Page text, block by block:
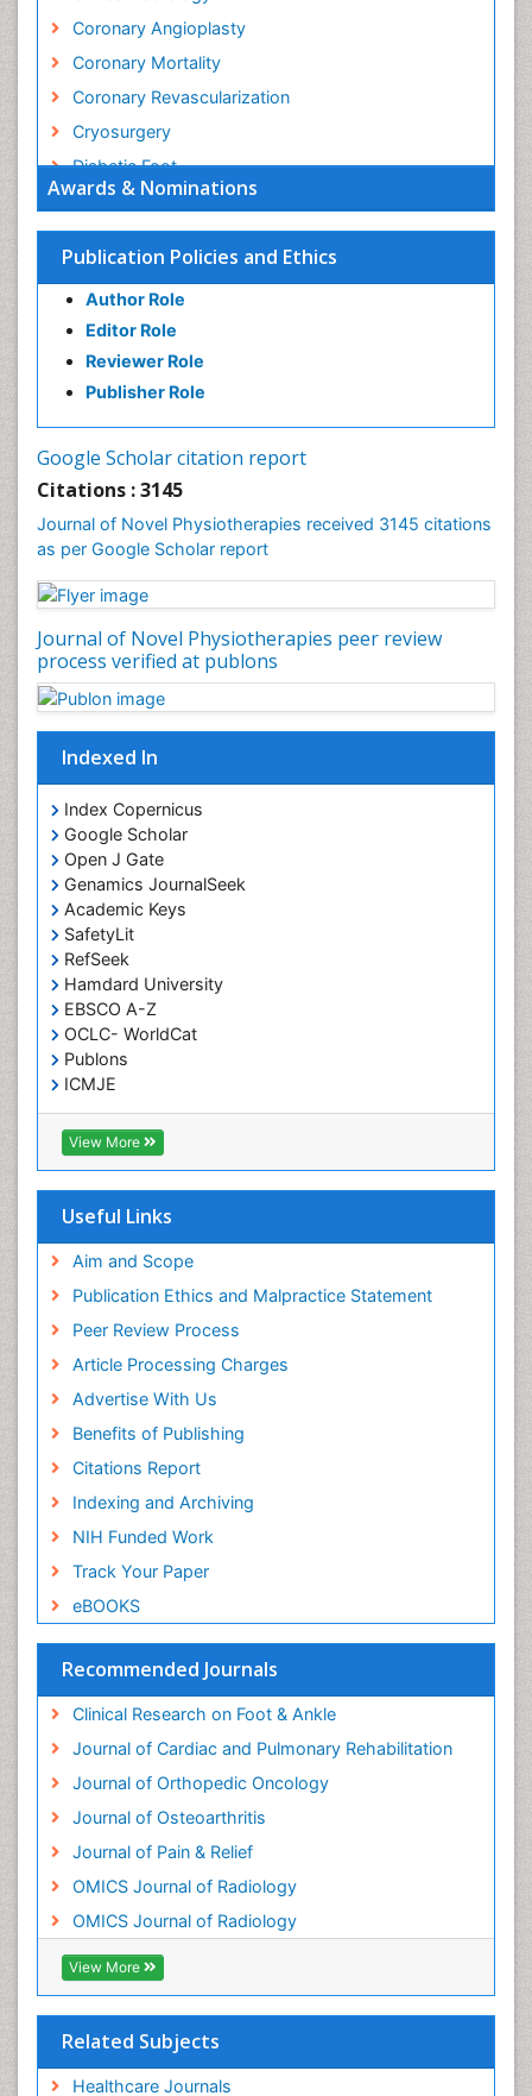
Awards & Nominations
Publication Policies and Ethics
Author Role
Editor Role
Reviewer Role
Publisher Role
Google Scholar citation report
Citations : 3145
Journal of Novel Physiotherapies received 3145 citations
as per Google Scholar report
Journal of Novel Physiotherapies peer review
process verified at publons
Indexed In
Index Copernicus
Google Scholar
Open J Gate
Genamics JournalSeek
Academic Keys
SafetyLit
RefSeek
Hamdard University
EBSCO A-Z
OCLC- WorldCat
Publons
ICMJE
View More
Useful Links
Aim and Scope
Publication Ethics and Malpractice Statement
Peer Review Process
Article Processing Charges
Advertise With Us
Benefits of Publishing
Citations Report
Indexing and Archiving
NIH Funded Work
Track Your Paper
eBOOKS
Recommended Journals
Clinical Research on Foot & Ankle
Journal of Cardiac and Pulmonary Rehabilitation
Journal of Orthopedic Oncology
Journal of Osteoarthritis
Journal of Pain & Relief
OMICS Journal of Radiology
OMICS Journal of Radiology
View More
Related Subjects
Healthcare Journals
Coronary Angioplasty
Coronary Mortality
Coronary Revascularization
Cryosurgery
Diabetic Foot
Diagnostic Radiology
Electrical stimulation
Emergency Radiology
Enchondroma
EwingÃ¢â¬â¢s Sarcoma
Exercise-based Cardiac Rehabilitation
Foot Care
General Radiology
Genitourinary Radiology
Giant Cell Tumor of Bone
Global Cardiovascular Risk
Hammer Toe
Heart Wise Exercise Programs
High Intensity Exercise
Hypnosis
Immunotherapy for Osteosarcoma
Intensive Cardiac Rehabilitation
Interventional Radiology Techniques
Intoeing
Knee Arthroplasty
Liquid Biopsy in Orthopedic Oncology
Low Back Pain
Malignant Osteoid
Mammography
Meditation
Metastatic Bone Cancer
Multilobular Tumour of Bone
Muscle Movements
Musculoskeletal Physical Therapy
Musculoskeletal Physiotherapy
Musculoskeletal Radiology
Musculoskeletal pain
Natural Pain Relievers
Neurophysiotherapy
Neuroplasticity
Neuropsychiatric drugs
Neuroradiology
Neuroradiology Advances
Nociceptive Pain
Opioid
Oral and Maxillofacial Radiology
Orthopaedic Oncology
Orthopaedics
Orthopedics
Osteocartilaginous Exostosis
Osteochondrodysplasia
Osteoma
Osteomyelitis